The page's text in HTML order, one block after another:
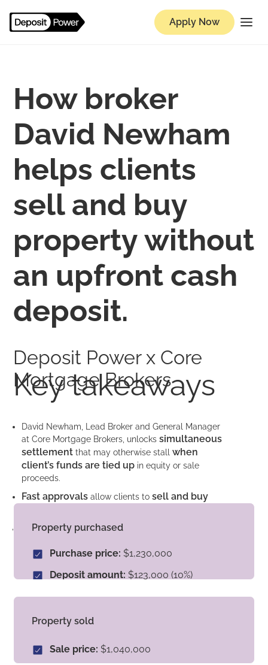
Apply Now
How broker
David Newham
helps clients
sell and buy
property without
an upfront cash
deposit.
Deposit Power x Core
Mortgage Brokers
Key takeaways
David Newham, Lead Broker and General Manager
at Core Mortgage Brokers, unlockssimultaneous
settlement that may otherwise stallwhen
client’s funds are tied up in equity or sale
proceeds.
Fast approvals allow clients to sell and buy
Fora small one-off fee
solution that met their needs.
Property purchased
Purchase price:$1,230,000
Deposit amount:$123,000 (10%)
Loan approved:$800,000
Type of property:
Property sold
Sale price: $1,040,000